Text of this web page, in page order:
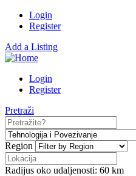
Login
Register
Add a Listing
Login
Register
Pretraži
Region
Radijus oko udaljenosti: 60 km